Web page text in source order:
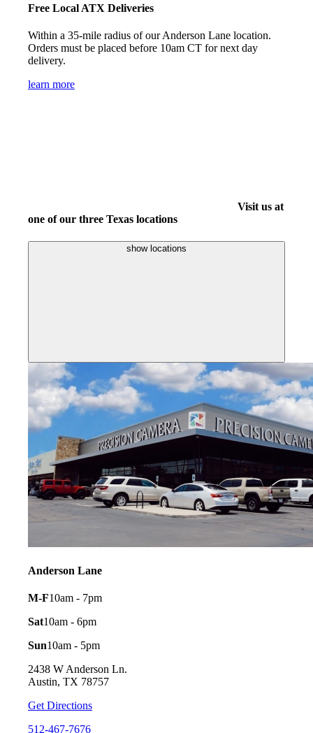
Free Local ATX Deliveries
Within a 35-mile radius of our Anderson Lane location.
Orders must be placed before 10am CT for next day
delivery.
learn more
Visit us at
one of our three Texas locations
show locations
Anderson Lane
M-F10am - 7pm
Sat10am - 6pm
Sun10am - 5pm
2438 W Anderson Ln.
Austin, TX 78757
Get Directions
512-467-7676